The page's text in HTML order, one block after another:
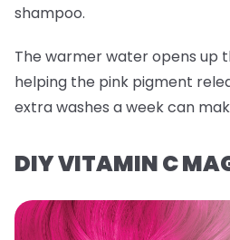
shampoo.
The warmer water opens up
helping the pink pigment
extra washes a week can
DIY VITAMIN C